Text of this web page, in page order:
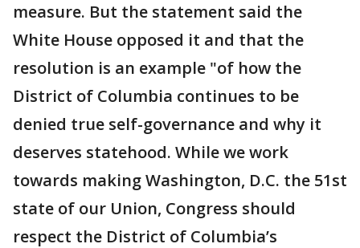
measure. But the statement said the
White House opposed it and that the
resolution is an example "of how the
District of Columbia continues to be
denied true self-governance and why it
deserves statehood. While we work
towards making Washington, D.C. the 51st
state of our Union, Congress should
respect the District of Columbia’s